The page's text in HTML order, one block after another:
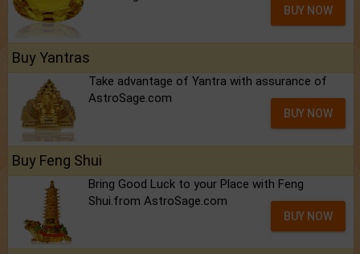
BUY NOW
Buy Yantras
Take advantage of Yantra with assurance of
AstroSage.com
BUY NOW
Buy Feng Shui
Bring Good Luck to your Place with Feng
Shui.from AstroSage.com
BUY NOW